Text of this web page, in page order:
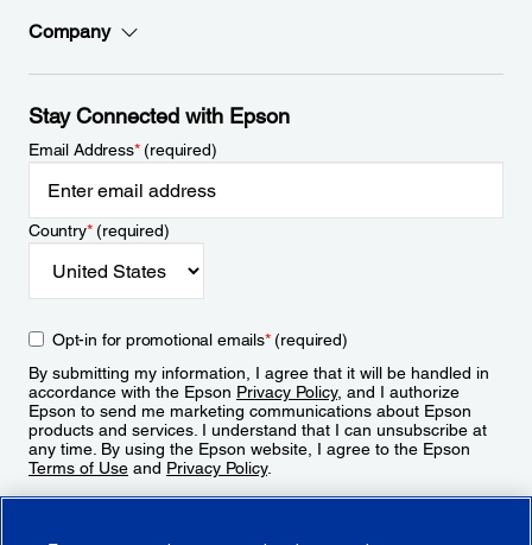
Company
Stay Connected with Epson
Email Address*(required)
Country*(required)
Opt-in for promotional emails*(required)
By submitting my information, I agree that it will be handled in
accordance with the Epson Privacy Policy, and I authorize
Epson to send me marketing communications about Epson
products and services. I understand that I can unsubscribe at
any time. By using the Epson website, I agree to the Epson
Terms of Use and Privacy Policy.